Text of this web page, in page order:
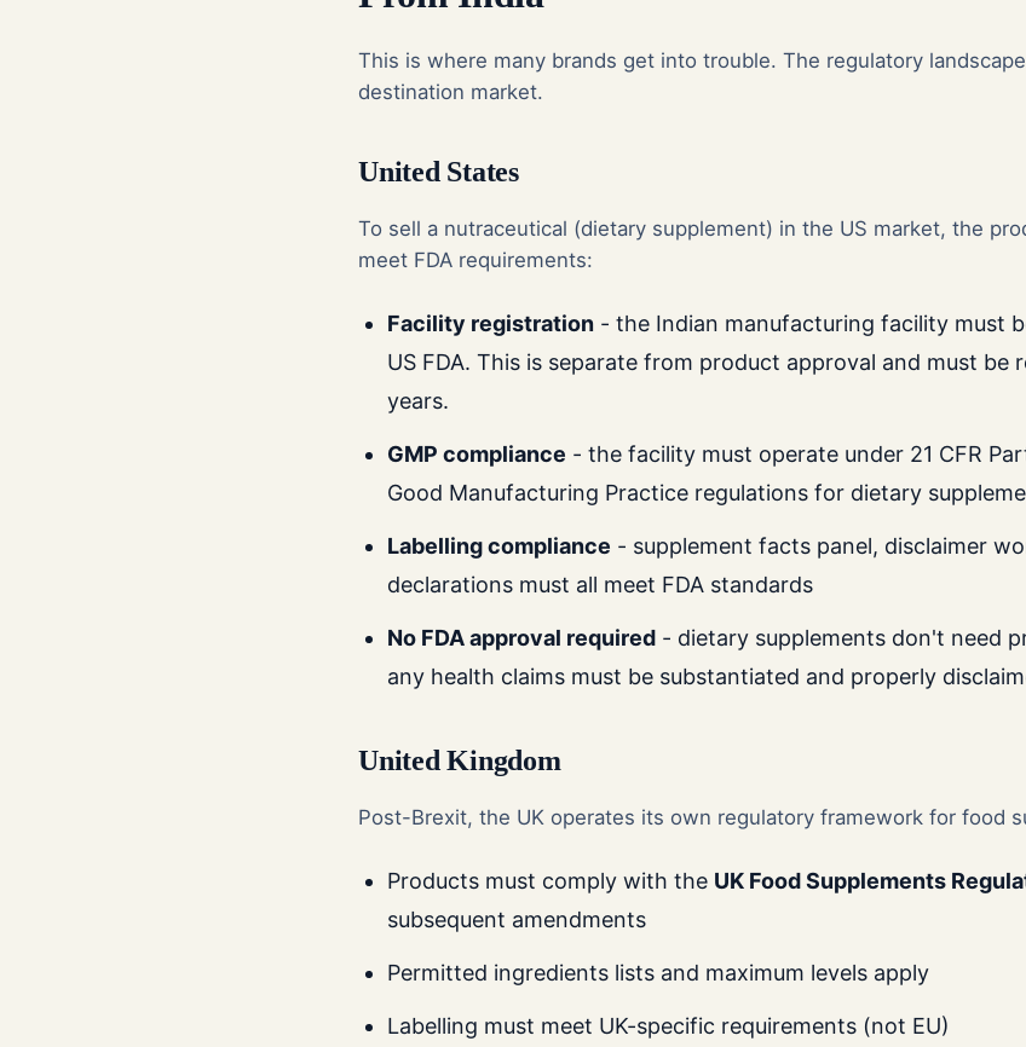
This is where many brands get into trouble. The regulatory
destination market.
United States
To sell a nutraceutical (dietary supplement) in the US market, the
meet FDA requirements:
Facility registration - the Indian manufacturing facility must
US FDA. This is separate from product approval and must be
years.
GMP compliance - the facility must operate under 21 CFR
Good Manufacturing Practice regulations for dietary
Labelling compliance - supplement facts panel, disclaimer
declarations must all meet FDA standards
No FDA approval required - dietary supplements don't need
any health claims must be substantiated and properly
United Kingdom
Post-Brexit, the UK operates its own regulatory framework for food
Products must comply with the UK Food Supplements
subsequent amendments
Permitted ingredients lists and maximum levels apply
Labelling must meet UK-specific requirements (not EU)